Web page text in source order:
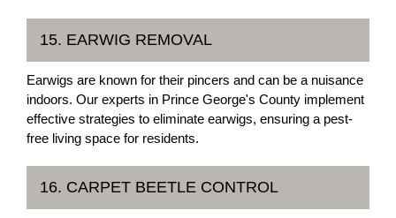
15. EARWIG REMOVAL
Earwigs are known for their pincers and can be a nuisance
indoors. Our experts in Prince George's County implement
effective strategies to eliminate earwigs, ensuring a pest-
free living space for residents.
16. CARPET BEETLE CONTROL